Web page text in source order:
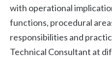
with operational
functions, procedural
responsibilities and
Technical Consultant at